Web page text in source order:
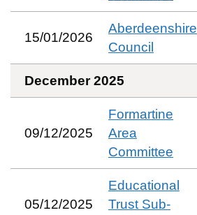
15/01/2026
Aberdeenshire
Council
December 2025
09/12/2025
Formartine
Area
Committee
05/12/2025
Educational
Trust Sub-